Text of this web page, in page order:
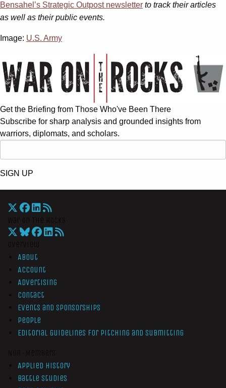
Bensahel’s Strategic Outpost newsletter to track their articles
as well as their public events.
Image: U.S. Army
Get the Briefing from Those Who've Been There
Subscribe for sharp analysis and grounded insights from
warriors, diplomats, and scholars.
SIGN UP
About
Account
Advertising
Contact
Events and Sponsorships
People
Editorial Guidelines for Pitching and Submitting
Applied History
Battle Studies